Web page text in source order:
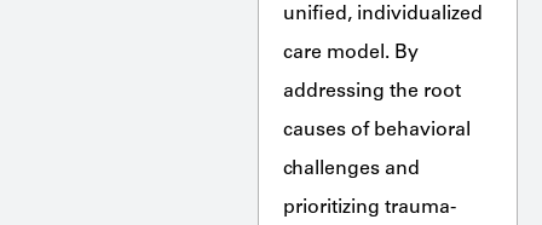
unified, individualized
care model. By
addressing the root
causes of behavioral
challenges and
prioritizing trauma-